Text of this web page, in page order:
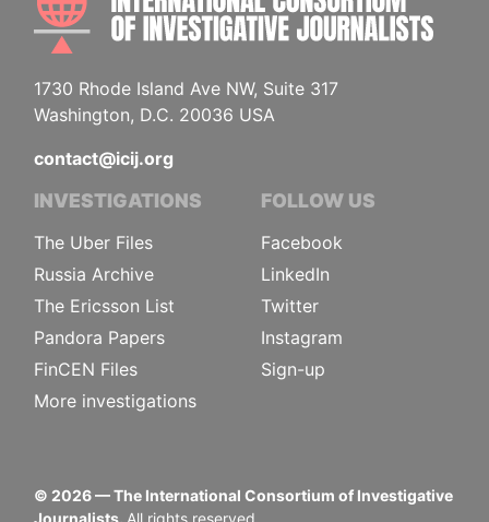
1730 Rhode Island Ave NW, Suite 317
Washington, D.C. 20036 USA
contact@icij.org
INVESTIGATIONS
The Uber Files
Russia Archive
The Ericsson List
Pandora Papers
FinCEN Files
More investigations
FOLLOW US
Facebook
LinkedIn
Twitter
Instagram
Sign-up
© 2026— The International Consortium of Investigative
Journalists. All rights reserved